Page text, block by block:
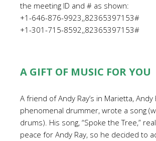
the meeting ID and # as shown:
+1-646-876-9923,,82365397153#
+1-301-715-8592,,82365397153#
A GIFT OF MUSIC FOR YOU
A friend of Andy Ray’s in Marietta, Andy
phenomenal drummer, wrote a song
drums). His song, “Spoke the Tree,”
peace for Andy Ray, so he decided to